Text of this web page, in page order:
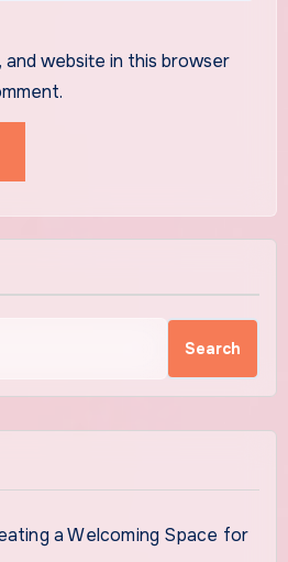
and website in this browser
Search
a Welcoming Space for